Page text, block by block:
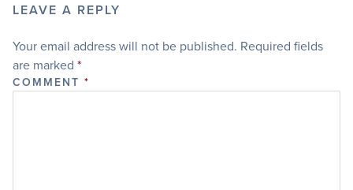
LEAVE A REPLY
Your email address will not be published. Required fields
are marked *
COMMENT *